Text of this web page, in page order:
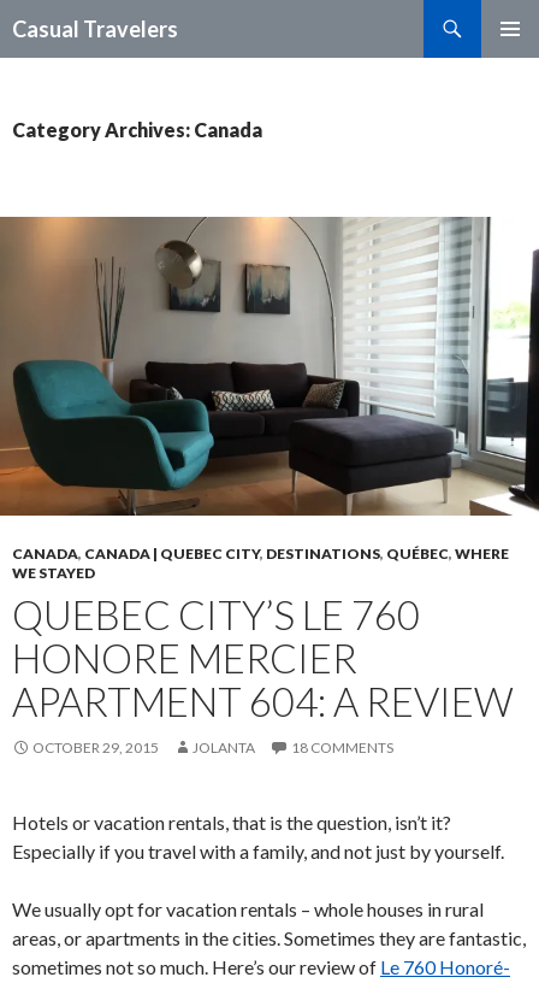
Casual Travelers
Category Archives: Canada
CANADA, CANADA | QUEBEC CITY, DESTINATIONS, QUÉBEC, WHERE
WE STAYED
QUEBEC CITY’S LE 760
HONORE MERCIER
APARTMENT 604: A REVIEW
OCTOBER 29, 2015 JOLANTA 18 COMMENTS
Hotels or vacation rentals, that is the question, isn’t it?
Especially if you travel with a family, and not just by yourself.
We usually opt for vacation rentals – whole houses in rural
areas, or apartments in the cities. Sometimes they are fantastic,
sometimes not so much. Here’s our review of Le 760 Honoré-